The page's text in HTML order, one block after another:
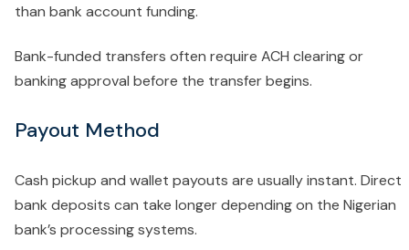
than bank account funding.
Bank-funded transfers often require ACH clearing or
banking approval before the transfer begins.
Payout Method
Cash pickup and wallet payouts are usually instant. Direct
bank deposits can take longer depending on the Nigerian
bank’s processing systems.